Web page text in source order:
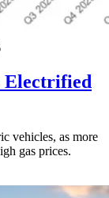
Electrified
vehicles, as more
gas prices.